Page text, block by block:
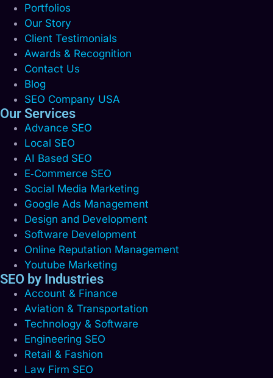
Portfolios
Our Story
Client Testimonials
Awards & Recognition
Contact Us
Blog
SEO Company USA
Our Services
Advance SEO
Local SEO
AI Based SEO
E‑Commerce SEO
Social Media Marketing
Google Ads Management
Design and Development
Software Development
Online Reputation Management
Youtube Marketing
SEO by Industries
Account & Finance
Aviation & Transportation
Technology & Software
Engineering SEO
Retail & Fashion
Law Firm SEO